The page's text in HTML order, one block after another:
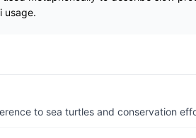
usage.
to sea turtles and conservation